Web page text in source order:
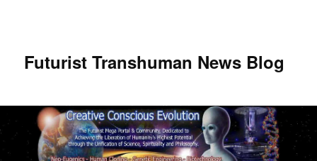
Futurist Transhuman News Blog